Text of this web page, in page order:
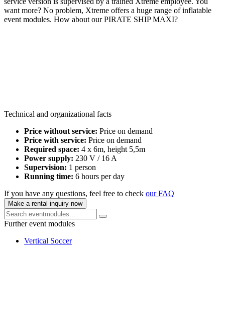
want more? No problem, Xtreme offers a huge range of inflatable
event modules. How about our PIRATE SHIP MAXI?
Technical and organizational facts
Price without service: Price on demand
Price with service: Price on demand
Required space: 4 x 6m, height 5,5m
Power supply: 230 V / 16 A
Supervision: 1 person
Running time: 6 hours per day
If you have any questions, feel free to check our FAQ
Make a rental inquiry now
Further event modules
Vertical Soccer